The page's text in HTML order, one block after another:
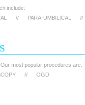
include:
// PARA-UMBILICAL //
most popular procedures are:
// OGD